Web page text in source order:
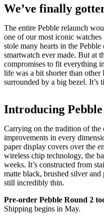
We’ve finally
The entire Pebble relaunch
one of our most iconic
stole many hearts in the
smartwatch ever made. But at
compromises to fit everything
life was a bit shorter than other
surrounded by a big bezel. It’s
Introducing Pebble
Carrying on the tradition of the
improvements in every
paper display covers over the
wireless chip technology, the
weeks. It’s constructed from
matte black, brushed silver
still incredibly thin.
Pre-order Pebble Round 2
Shipping begins in May.